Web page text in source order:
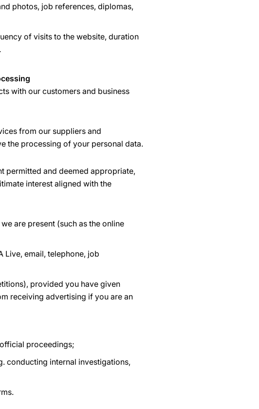
photos, job references, diplomas,
of visits to the website, duration
with our customers and business
from our suppliers and
the processing of your personal data.
permitted and deemed appropriate,
interest aligned with the
are present (such as the online
Live, email, telephone, job
provided you have given
receiving advertising if you are an
proceedings;
conducting internal investigations,